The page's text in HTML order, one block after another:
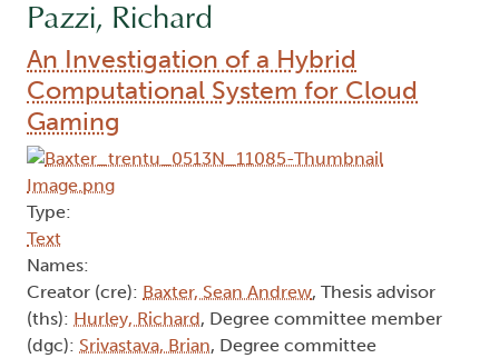
Pazzi, Richard
An Investigation of a Hybrid
Computational System for Cloud
Gaming
Type:
Text
Names:
Creator (cre): Baxter, Sean Andrew, Thesis advisor
(ths): Hurley, Richard, Degree committee member
(dgc): Srivastava, Brian, Degree committee